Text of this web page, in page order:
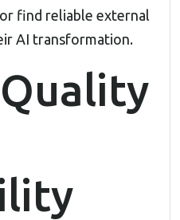
find reliable external
AI transformation.